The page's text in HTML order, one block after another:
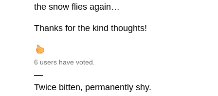
the snow flies again…
Thanks for the kind thoughts!
6 users have voted.
—
Twice bitten, permanently shy.